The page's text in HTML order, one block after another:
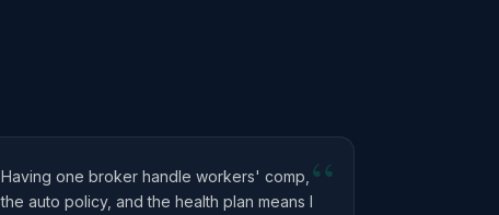
“
Having one broker handle workers' comp,
the auto policy, and the health plan means I